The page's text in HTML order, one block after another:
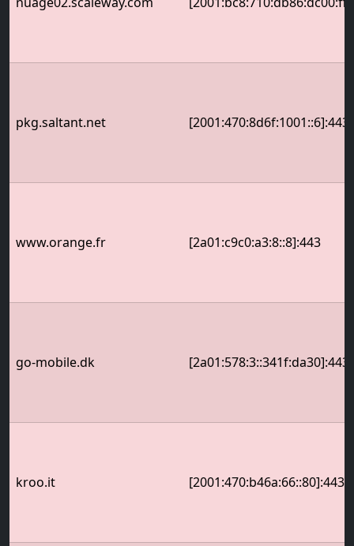
pkg.saltant.net [2001:470:8d6f:1001::6]:443
www.orange.fr [2a01:c9c0:a3:8::8]:443
go-mobile.dk [2a01:578:3::341f:da30]:443
kroo.it [2001:470:b46a:66::80]:443